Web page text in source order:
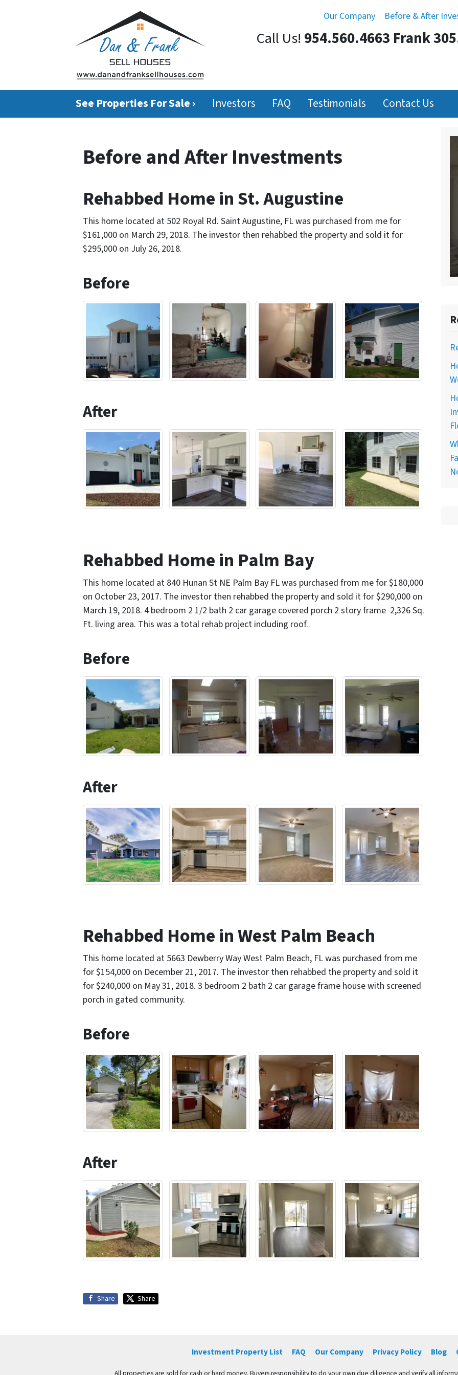
Our Company Before & After
Call Us! 954.560.4663 Frank
See Properties For Sale › Investors FAQ Testimonials Contact Us
Before and After Investments
Rehabbed Home in St. Augustine
This home located at 502 Royal Rd. Saint Augustine, FL was purchased from me for
$161,000 on March 29, 2018. The investor then rehabbed the property and sold it for
$295,000 on July 26, 2018.
Before
After
Rehabbed Home in Palm Bay
This home located at 840 Hunan St NE Palm Bay FL was purchased from me for $180,000
on October 23, 2017. The investor then rehabbed the property and sold it for $290,000 on
March 19, 2018. 4 bedroom 2 1/2 bath 2 car garage covered porch 2 story frame 2,326 Sq.
Ft. living area. This was a total rehab project including roof.
Before
After
Rehabbed Home in West Palm Beach
This home located at 5663 Dewberry Way West Palm Beach, FL was purchased from me
for $154,000 on December 21, 2017. The investor then rehabbed the property and sold it
for $240,000 on May 31, 2018. 3 bedroom 2 bath 2 car garage frame house with screened
porch in gated community.
Before
After
Share Share
Investment Property List FAQ Our Company Privacy Policy Blog